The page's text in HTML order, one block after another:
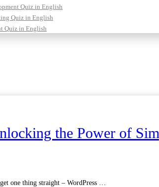
Quiz in English
Quiz in English
Quiz in English
the Power of
one thing straight – WordPress …